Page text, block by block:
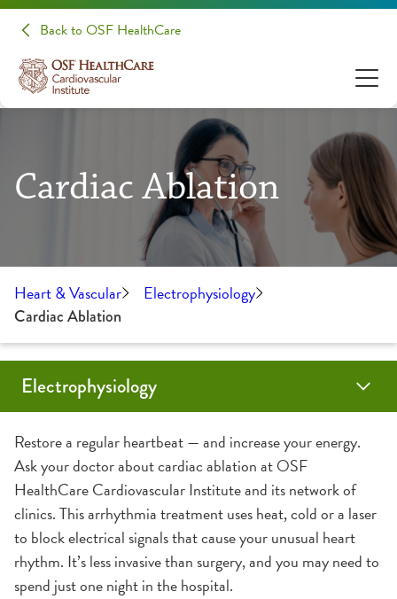
Back to OSF HealthCare
Cardiac Ablation
Heart & Vascular Electrophysiology
Cardiac Ablation
Restore a regular heartbeat — and increase your energy.
Ask your doctor about cardiac ablation at OSF
HealthCare Cardiovascular Institute and its network of
clinics. This arrhythmia treatment uses heat, cold or a laser
to block electrical signals that cause your unusual heart
rhythm. It’s less invasive than surgery, and you may need to
spend just one night in the hospital.
Electrophysiology
Cardiac Ablation
Micra Pacemaker
Watchman Device for Atrial Fibrillation (AFib)